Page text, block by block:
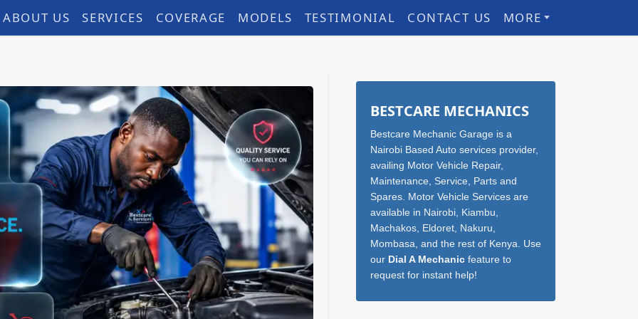
ABOUT US SERVICES COVERAGE MODELS TESTIMONIAL CONTACT US MORE
Sidebar
BESTCARE MECHANICS
Bestcare Mechanic Garage is a
Nairobi Based Auto services provider,
availing Motor Vehicle Repair,
Maintenance, Service, Parts and
Spares. Motor Vehicle Services are
available in Nairobi, Kiambu,
Machakos, Eldoret, Nakuru,
Mombasa, and the rest of Kenya. Use
our Dial A Mechanicfeature to
request for instant help!